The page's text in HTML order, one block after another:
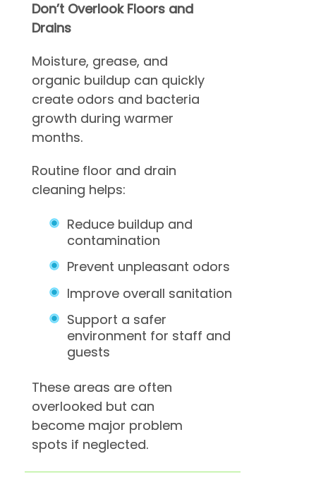
Don’t Overlook Floors and
Drains
Moisture, grease, and
organic buildup can quickly
create odors and bacteria
growth during warmer
months.
Routine floor and drain
cleaning helps:
Reduce buildup and
contamination
Prevent unpleasant odors
Improve overall sanitation
Support a safer
environment for staff and
guests
These areas are often
overlooked but can
become major problem
spots if neglected.